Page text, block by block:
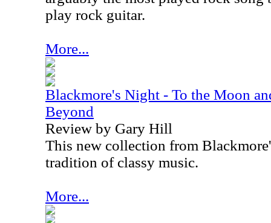
play rock guitar.
More...
Blackmore's Night - To the Moon
Beyond
Review by Gary Hill
This new collection from
tradition of classy music.
More...